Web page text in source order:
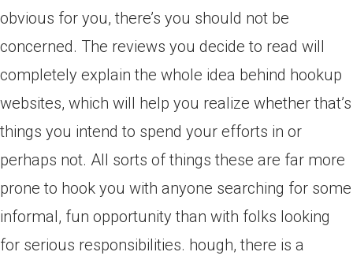
obvious for you, there’s you should not be
concerned. The reviews you decide to read will
completely explain the whole idea behind hookup
websites, which will help you realize whether that’s
things you intend to spend your efforts in or
perhaps not. All sorts of things these are far more
prone to hook you with anyone searching for some
informal, fun opportunity than with folks looking
for serious responsibilities. hough, there is a